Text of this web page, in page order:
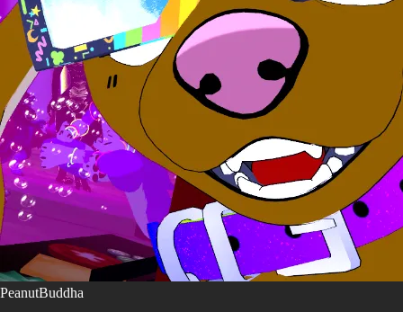
PeanutBuddha